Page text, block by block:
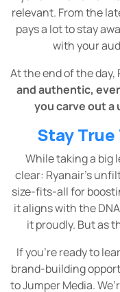
relevant. From the
pays a lot to stay
with your
At the end of the day,
and authentic,
you carve out a
Stay True
While taking a big
clear: Ryanair’s
size-fits-all for
it aligns with the
it proudly. But as
If you’re ready to
brand-building
to Jumper Media.